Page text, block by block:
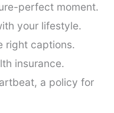
perfect moment.
your lifestyle.
right captions.
insurance.
a policy for